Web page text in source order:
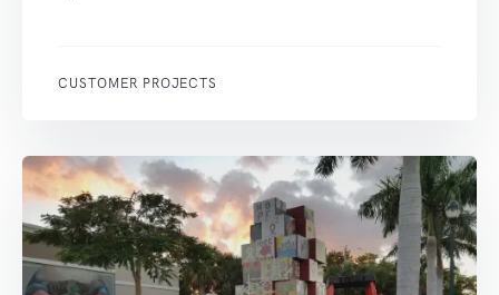
CUSTOMER PROJECTS